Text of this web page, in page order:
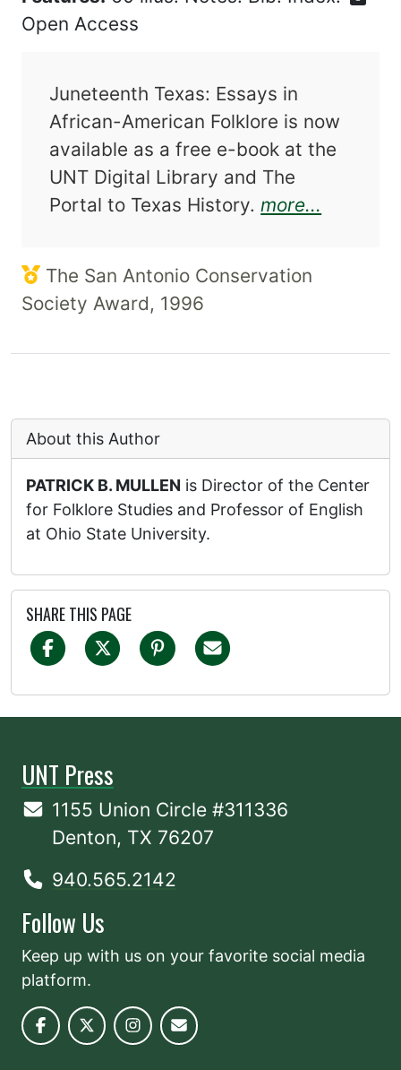
Open Access
Juneteenth Texas: Essays in
African-American Folklore is now
available as a free e-book at the
UNT Digital Library and The
Portal to Texas History.more...
The San Antonio Conservation
Society Award, 1996
About this Author
PATRICK B. MULLEN is Director of the Center
for Folklore Studies and Professor of English
at Ohio State University.
SHARE THIS PAGE
UNT Press
1155 Union Circle #311336
Denton, TX 76207
940.565.2142
Follow Us
Keep up with us on your favorite social media
platform.